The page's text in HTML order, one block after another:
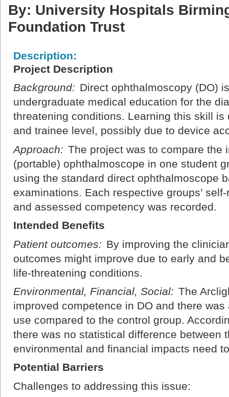
By: University Hospitals
Foundation Trust
Description:
Project Description
Background: Direct ophthalmoscopy (DO)
undergraduate medical education for the
threatening conditions. Learning this skill
and trainee level, possibly due to device
Approach: The project was to compare the
(portable) ophthalmoscope in one student
using the standard direct ophthalmoscope
examinations. Each respective groups’
and assessed competency was recorded.
Intended Benefits
Patient outcomes: By improving the
outcomes might improve due to early and
life-threatening conditions.
Environmental, Financial, Social: The
improved competence in DO and there
use compared to the control group.
there was no statistical difference between
environmental and financial impacts need
Potential Barriers
Challenges to addressing this issue: